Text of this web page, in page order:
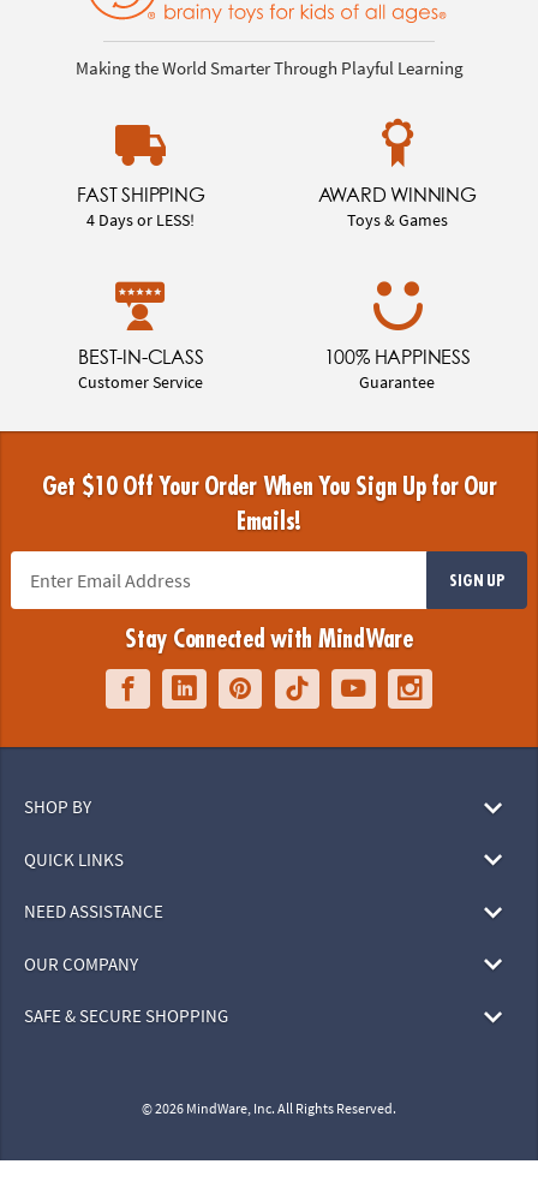
Making the World Smarter Through Playful Learning
FAST SHIPPING
4 Days or LESS!
AWARD WINNING
Toys & Games
BEST-IN-CLASS
Customer Service
100% HAPPINESS
Guarantee
Get $10 Off Your Order When You Sign Up for Our
Emails!
SIGN UP
Stay Connected with MindWare
SHOP BY
QUICK LINKS
NEED ASSISTANCE
OUR COMPANY
SAFE & SECURE SHOPPING
© 2026 MindWare, Inc. All Rights Reserved.